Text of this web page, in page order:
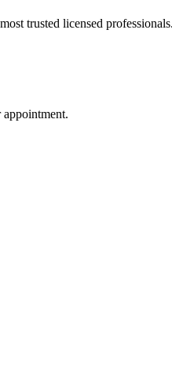
trusted licensed professionals.